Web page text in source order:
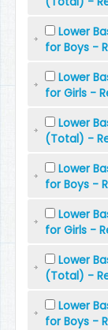
Lower
for Boys -
Lower
for Girls -
Lower
(Total) -
Lower
for Boys -
Lower
for Girls -
Lower
(Total) -
Lower
for Boys -